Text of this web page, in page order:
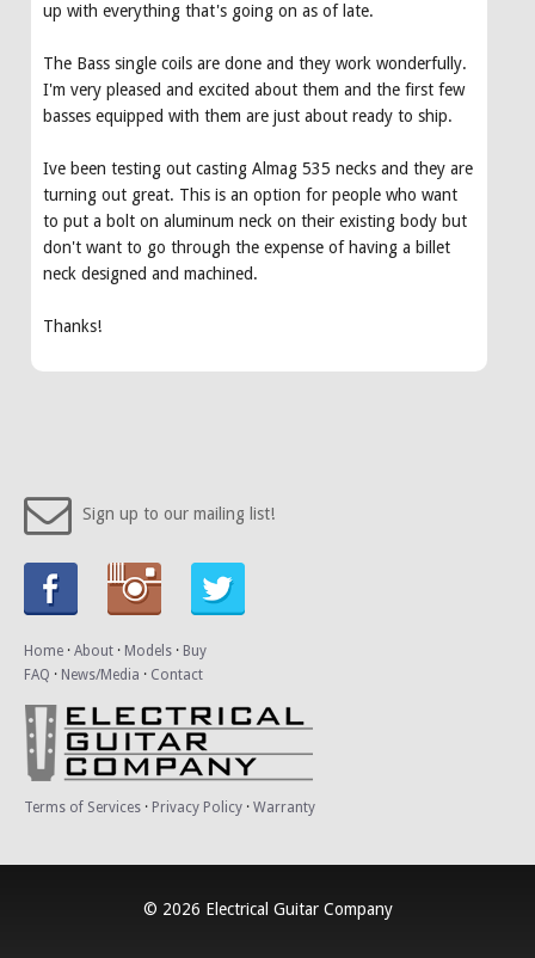
up with everything that's going on as of late.
The Bass single coils are done and they work wonderfully.
I'm very pleased and excited about them and the first few
basses equipped with them are just about ready to ship.
Ive been testing out casting Almag 535 necks and they are
turning out great. This is an option for people who want
to put a bolt on aluminum neck on their existing body but
don't want to go through the expense of having a billet
neck designed and machined.
Thanks!
Sign up to our mailing list!
Home · About · Models · Buy
FAQ · News/Media · Contact
Terms of Services · Privacy Policy · Warranty
© 2026 Electrical Guitar Company